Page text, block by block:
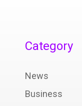
Category
News
Business